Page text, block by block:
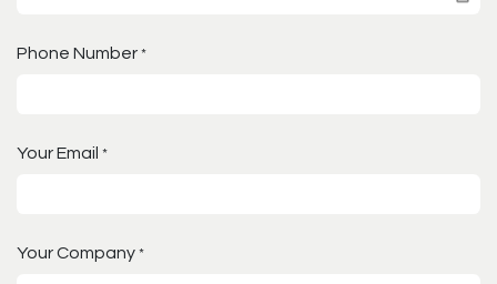
Phone Number *
Your Email *
Your Company *